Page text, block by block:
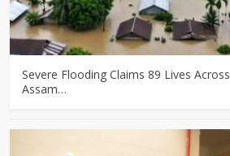
Severe Flooding Claims 89 Lives Across
Assam…